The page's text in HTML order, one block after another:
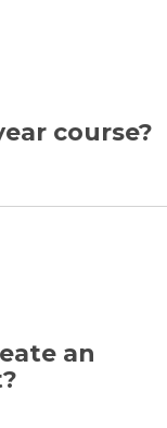
course?
an